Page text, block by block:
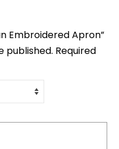
Embroidered Apron”
published. Required